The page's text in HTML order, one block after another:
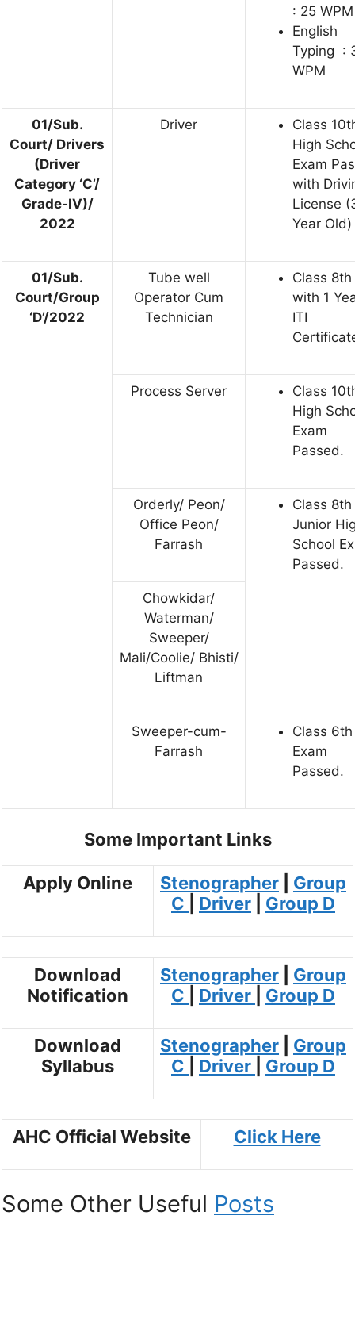
: 25 WPM
English
Typing :
WPM
01/Sub.
Court/ Drivers
(Driver
Category ‘C’/
Grade-IV)/
2022
Driver
Class
High
Exam
with
License
Year Old)
01/Sub.
Court/Group
‘D’/2022
Tube well
Operator Cum
Technician
Class 8th
with 1
ITI
Process Server
Class
High
Exam
Passed.
Orderly/ Peon/
Office Peon/
Farrash
Class 8th
Junior
School
Passed.
Chowkidar/
Waterman/
Sweeper/
Mali/Coolie/ Bhisti/
Liftman
Sweeper-cum-
Farrash
Class
Exam
Passed.
Some Important Links
Apply Online Stenographer
Group
C
Driver Group D
Download
Notification
Stenographer
Group
C
Driver Group D
Download
Syllabus
Stenographer
Group
C
Driver Group D
AHC Official Website Click Here
Some Other Useful Posts